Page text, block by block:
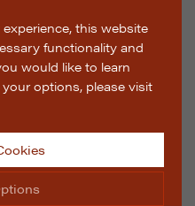
this website
functionality and
would like to learn
options, please visit